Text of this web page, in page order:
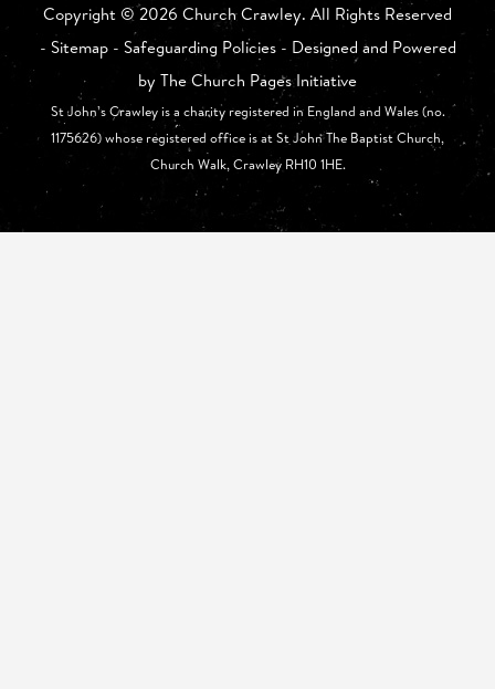
Copyright ©2026 Church Crawley. All Rights Reserved
- Sitemap- Safeguarding Policies- Designed and Powered
by The Church Pages Initiative
St John’s Crawley is a charity registered in England and Wales (no.
1175626) whose registered office is at St John The Baptist Church,
Church Walk, Crawley RH10 1HE.